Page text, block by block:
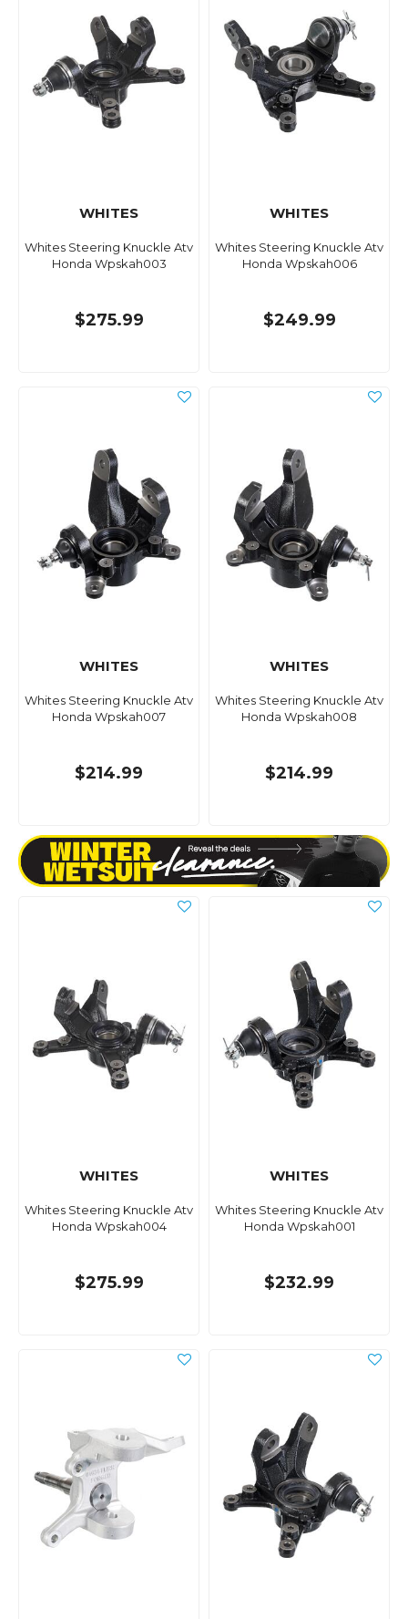
WHITES
Whites Steering Knuckle Atv
Honda Wpskah003
$275.99
WHITES
Whites Steering Knuckle Atv
Honda Wpskah006
$249.99
WHITES
Whites Steering Knuckle Atv
Honda Wpskah007
$214.99
WHITES
Whites Steering Knuckle Atv
Honda Wpskah008
$214.99
WHITES
Whites Steering Knuckle Atv
Honda Wpskah004
$275.99
WHITES
Whites Steering Knuckle Atv
Honda Wpskah001
$232.99